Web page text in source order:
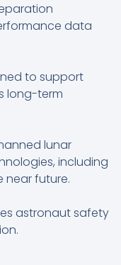
data
to support
long-term
lunar
including
near future.
astronaut safety